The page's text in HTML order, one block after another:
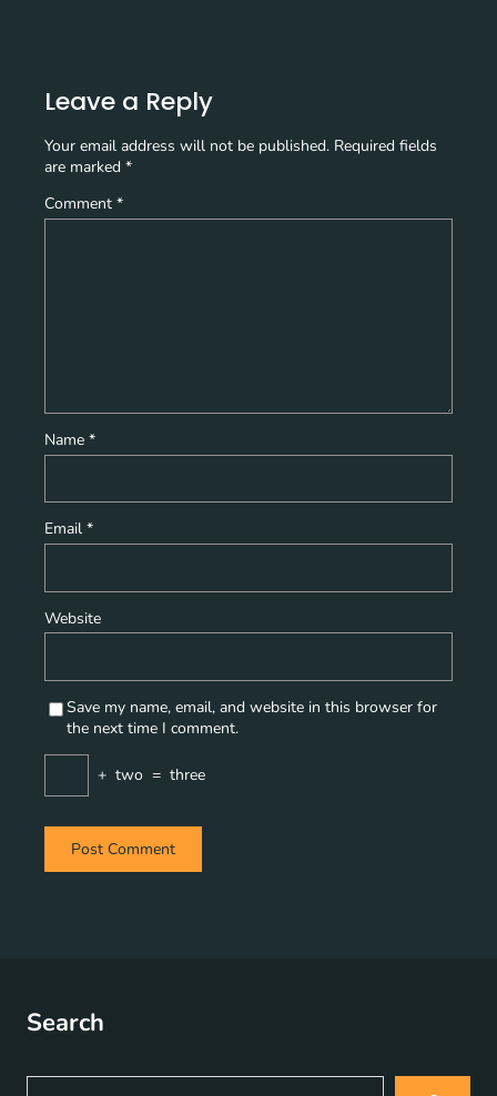
Leave a Reply
Your email address will not be published. Required fields
are marked *
Comment *
Name *
Email *
Website
Save my name, email, and website in this browser for
the next time I comment.
+ two = three
Search